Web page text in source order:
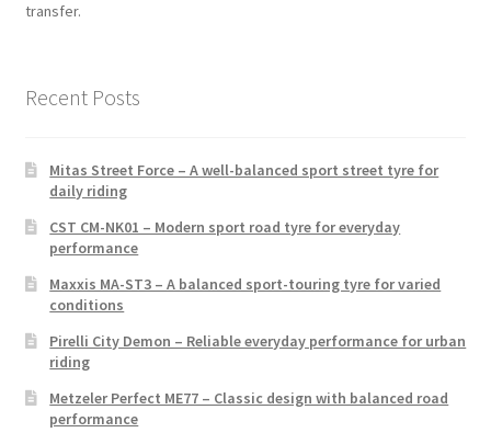
transfer.
Recent Posts
Mitas Street Force – A well-balanced sport street tyre for
daily riding
CST CM-NK01 – Modern sport road tyre for everyday
performance
Maxxis MA-ST3 – A balanced sport-touring tyre for varied
conditions
Pirelli City Demon – Reliable everyday performance for urban
riding
Metzeler Perfect ME77 – Classic design with balanced road
performance